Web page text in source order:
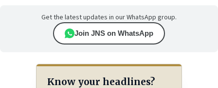
Get the latest updates in our WhatsApp group.
Join JNS on WhatsApp
Know your headlines?